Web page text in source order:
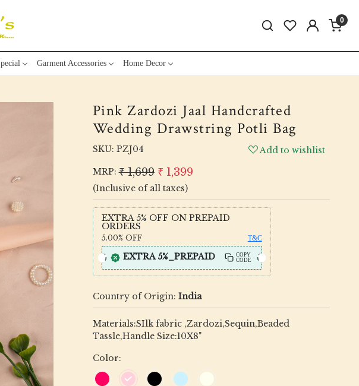
0
Garment Accessories Home Decor
Pink Zardozi Jaal Handcrafted
Wedding Drawstring Potli Bag
SKU: PZJ04
Add to wishlist
MRP: ₹ 1,699 ₹ 1,399
(Inclusive of all taxes)
EXTRA 5% OFF ON PREPAID
ORDERS
5.00% OFF T&C
EXTRA 5%_PREPAID
COPY
CODE
Country of Origin: India
Materials:SIlk fabric ,Zardozi,Sequin,Beaded
Tassle,Handle Size:10X8"
Color: